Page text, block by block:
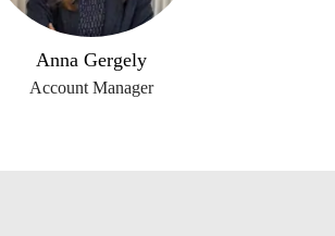
Anna Gergely
Account Manager